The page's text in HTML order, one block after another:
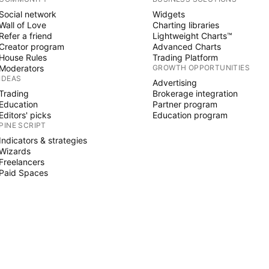
network
of Love
a friend
program
Rules
picks
SCRIPT
& strategies
Spaces
Widgets
Charting libraries
Lightweight Charts™
Advanced Charts
Trading Platform
GROWTH OPPORTUNITIES
Advertising
Brokerage integration
Partner program
Education program